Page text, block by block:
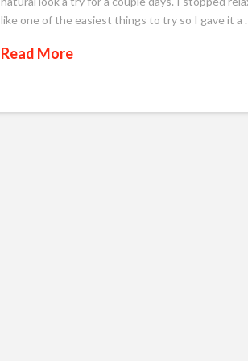
like one of the easiest things to try so I gave it a
Read More